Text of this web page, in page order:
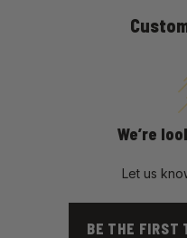
We’re
Let us
BE THE FIRST